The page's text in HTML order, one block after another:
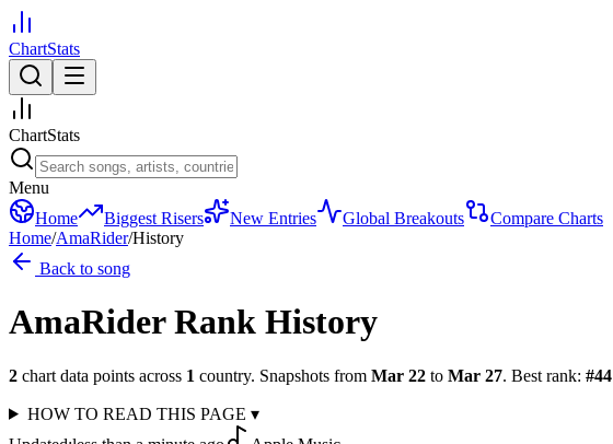
ChartStats
ChartStats
Menu
Home
Biggest Risers New Entries Global Breakouts
Compare Charts
Home/AmaRider/History
Back to song
AmaRider Rank History
2 chart data points across 1 country. Snapshots from Mar 22 to Mar 27. Best rank: #44
HOW TO READ THIS PAGE ▾